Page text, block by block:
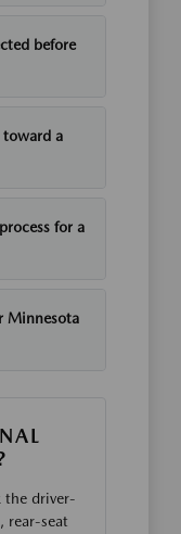
before
a
for a
Minnesota
the driver-
rear-seat